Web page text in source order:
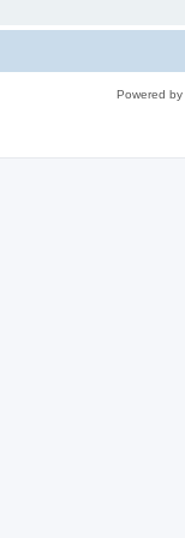
Powered by